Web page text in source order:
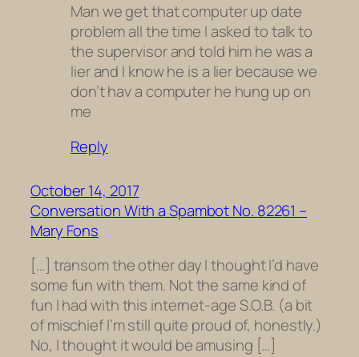
Man we get that computer up date
problem all the time I asked to talk to
the supervisor and told him he was a
lier and I know he is a lier because we
don’t hav a computer he hung up on
me
Reply
October 14, 2017
Conversation With a Spambot No. 82261 –
Mary Fons
[…] transom the other day I thought I’d have
some fun with them. Not the same kind of
fun I had with this internet-age S.O.B. (a bit
of mischief I’m still quite proud of, honestly.)
No, I thought it would be amusing […]